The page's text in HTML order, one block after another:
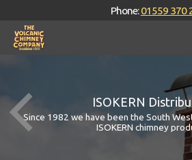
Phone:01559 370
ISOKERN
Since 1982 we have been the South
ISOKERN chimney